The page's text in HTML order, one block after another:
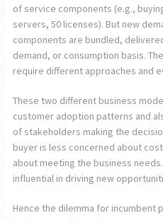
of service components (e.g.,
servers, 50 licenses). But new
components are bundled,
demand, or consumption basis.
require different approaches and
These two different business
customer adoption patterns and
of stakeholders making the
buyer is less concerned about
about meeting the business
influential in driving new
Hence the dilemma for incumbent